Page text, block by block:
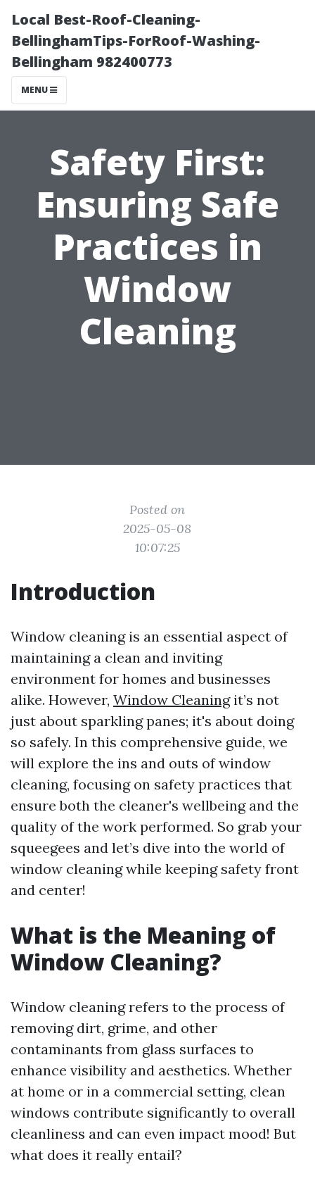
Local Best-Roof-Cleaning-
BellinghamTips-ForRoof-Washing-
Bellingham 982400773
MENU
Safety First:
Ensuring Safe
Practices in
Window
Cleaning
Posted on
2025-05-08
10:07:25
Introduction
Window cleaning is an essential aspect of
maintaining a clean and inviting
environment for homes and businesses
alike. However, Window Cleaningit’s not
just about sparkling panes; it's about doing
so safely. In this comprehensive guide, we
will explore the ins and outs of window
cleaning, focusing on safety practices that
ensure both the cleaner's wellbeing and the
quality of the work performed. So grab your
squeegees and let’s dive into the world of
window cleaning while keeping safety front
and center!
What is the Meaning of
Window Cleaning?
Window cleaning refers to the process of
removing dirt, grime, and other
contaminants from glass surfaces to
enhance visibility and aesthetics. Whether
at home or in a commercial setting, clean
windows contribute significantly to overall
cleanliness and can even impact mood! But
what does it really entail?